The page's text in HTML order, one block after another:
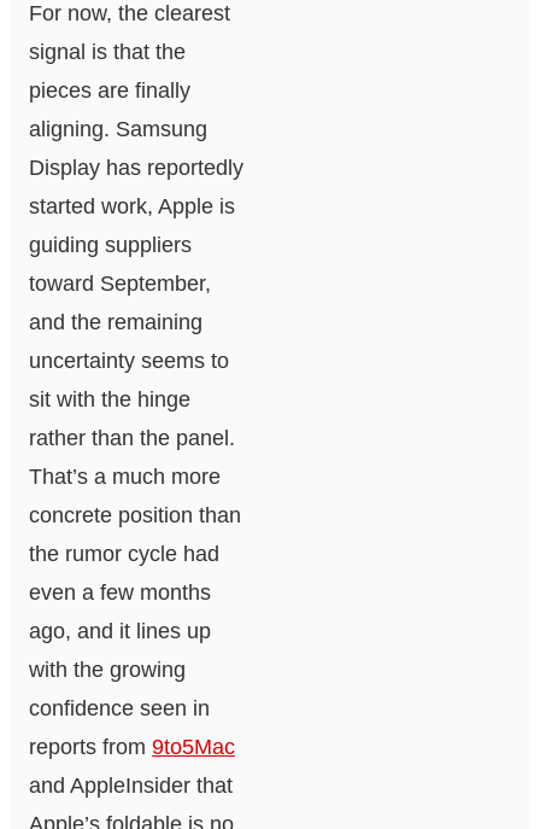
For now, the clearest
signal is that the
pieces are finally
aligning. Samsung
Display has reportedly
started work, Apple is
guiding suppliers
toward September,
and the remaining
uncertainty seems to
sit with the hinge
rather than the panel.
That’s a much more
concrete position than
the rumor cycle had
even a few months
ago, and it lines up
with the growing
confidence seen in
reports from 9to5Mac
and AppleInsider that